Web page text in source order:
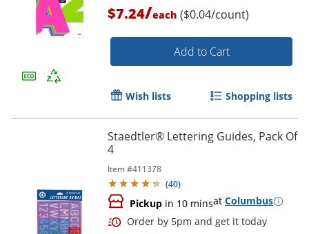
Order by 5pm and get it
$7.24/each ($0.04/count)
Add to Cart
Wish lists Shopping lists
Staedtler® Lettering Guides, Pack Of
4
Item #411378
(40)
Pickup in 10 minsat Columbus